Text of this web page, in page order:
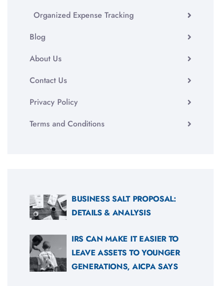
Organized Expense Tracking
Blog
About Us
Contact Us
Privacy Policy
Terms and Conditions
BUSINESS SALT PROPOSAL:
DETAILS & ANALYSIS
IRS CAN MAKE IT EASIER TO
LEAVE ASSETS TO YOUNGER
GENERATIONS, AICPA SAYS